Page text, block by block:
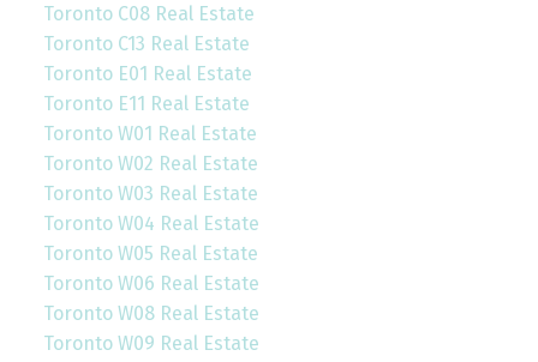
Toronto C08 Real Estate
Toronto C13 Real Estate
Toronto E01 Real Estate
Toronto E11 Real Estate
Toronto W01 Real Estate
Toronto W02 Real Estate
Toronto W03 Real Estate
Toronto W04 Real Estate
Toronto W05 Real Estate
Toronto W06 Real Estate
Toronto W08 Real Estate
Toronto W09 Real Estate